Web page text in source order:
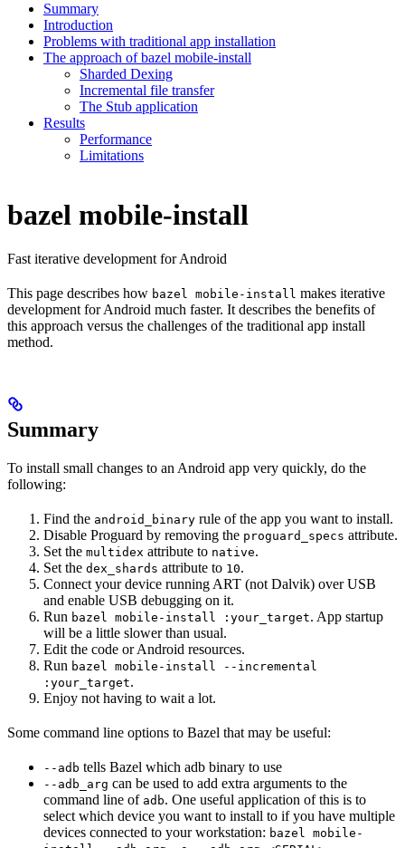
Summary
Introduction
Problems with traditional app installation
The approach of bazel mobile-install
Sharded Dexing
Incremental file transfer
The Stub application
Results
Performance
Limitations
bazel mobile-install
Fast iterative development for Android
This page describes how bazel mobile-install makes iterative
development for Android much faster. It describes the benefits of
this approach versus the challenges of the traditional app install
method.
Summary
To install small changes to an Android app very quickly, do the
following:
Find the android_binary rule of the app you want to install.
Disable Proguard by removing the proguard_specs attribute.
Set the multidex attribute to native.
Set the dex_shards attribute to 10.
Connect your device running ART (not Dalvik) over USB
and enable USB debugging on it.
Run bazel mobile-install :your_target. App startup
will be a little slower than usual.
Edit the code or Android resources.
Run bazel mobile-install --incremental
:your_target.
Enjoy not having to wait a lot.
Some command line options to Bazel that may be useful:
--adb tells Bazel which adb binary to use
--adb_arg can be used to add extra arguments to the
command line of adb. One useful application of this is to
select which device you want to install to if you have multiple
devices connected to your workstation: bazel mobile-